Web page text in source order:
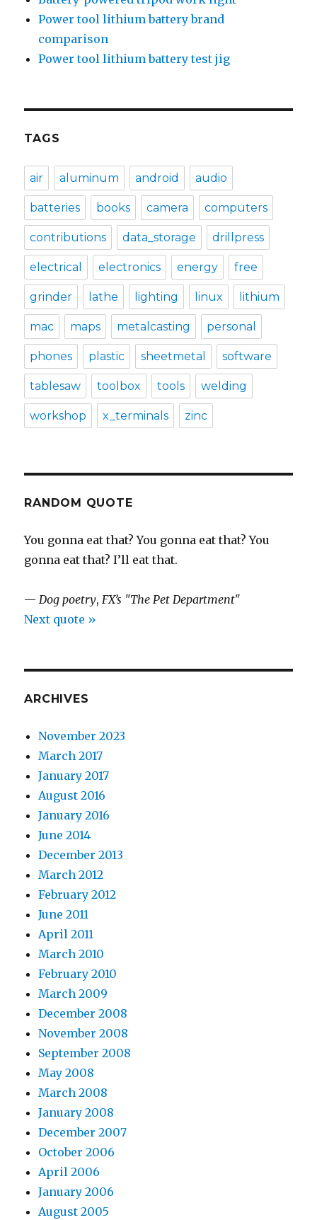
Power tool lithium battery brand
comparison
Power tool lithium battery test jig
TAGS
air aluminum android audio
batteries books camera computers
contributions data_storage drillpress
electrical electronics energy free
grinder lathe lighting linux lithium
mac maps metalcasting personal
phones plastic sheetmetal software
tablesaw toolbox tools welding
workshop x_terminals zinc
RANDOM QUOTE
You gonna eat that? You gonna eat that? You
gonna eat that? I’ll eat that.
—Dog poetry,FX’s "The Pet Department"
Next quote »
ARCHIVES
November 2023
March 2017
January 2017
August 2016
January 2016
June 2014
December 2013
March 2012
February 2012
June 2011
April 2011
March 2010
February 2010
March 2009
December 2008
November 2008
September 2008
May 2008
March 2008
January 2008
December 2007
October 2006
April 2006
January 2006
August 2005